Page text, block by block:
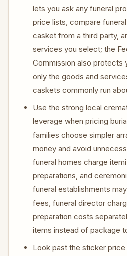
lets you ask any funeral
price lists, compare
casket from a third party,
services you select; the
Commission also protects
only the goods and
caskets commonly run
Use the strong local
leverage when pricing
families choose simpler
money and avoid
funeral homes charge
preparations, and
funeral establishments
fees, funeral director
preparation costs
items instead of package
Look past the sticker